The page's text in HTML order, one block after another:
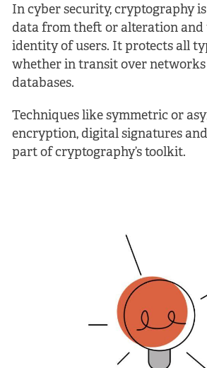
In cyber security, cryptography
data from theft or alteration and
identity of users. It protects all
whether in transit over
databases.
Techniques like symmetric or
encryption, digital signatures
part of cryptography’s toolkit.